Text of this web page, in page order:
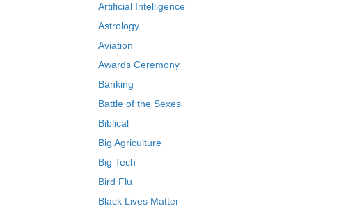
Artificial Intelligence
Astrology
Aviation
Awards Ceremony
Banking
Battle of the Sexes
Biblical
Big Agriculture
Big Tech
Bird Flu
Black Lives Matter